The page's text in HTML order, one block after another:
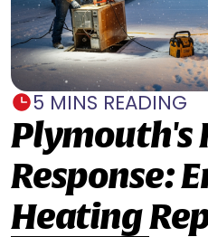
5 MINS READING
Plymouth's
Response:
Heating